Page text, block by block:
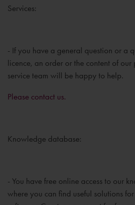
Services:
- If you have a general question or a
licence, an order or the content of
service team will be happy to help.
Please contact us.
Knowledge database:
- You have free online access to our
where you can find useful solutions